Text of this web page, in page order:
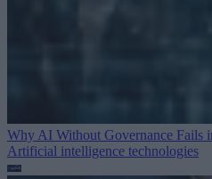
Why AI Without Governance Fails
Artificial intelligence technologies